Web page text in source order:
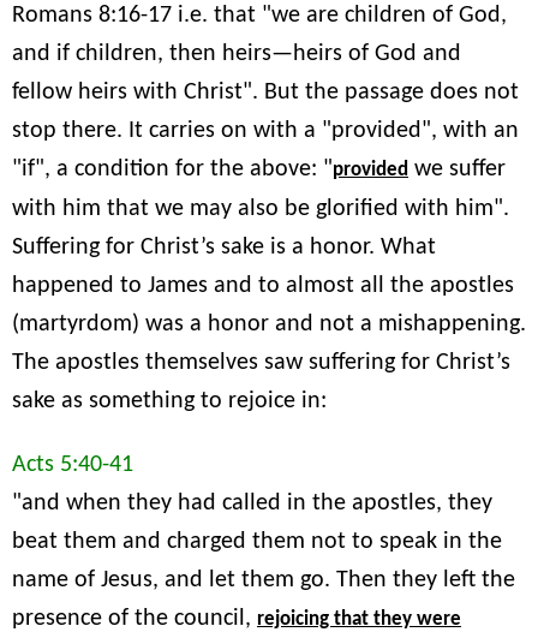
Romans 8:16-17 i.e. that "we are children of God,
and if children, then heirs—heirs of God and
fellow heirs with Christ". But the passage does not
stop there. It carries on with a "provided", with an
"if", a condition for the above: "provided we suffer
with him that we may also be glorified with him".
Suffering for Christ’s sake is a honor. What
happened to James and to almost all the apostles
(martyrdom) was a honor and not a mishappening.
The apostles themselves saw suffering for Christ’s
sake as something to rejoice in:
Acts 5:40-41
"and when they had called in the apostles, they
beat them and charged them not to speak in the
name of Jesus, and let them go. Then they left the
presence of the council, rejoicing that they were